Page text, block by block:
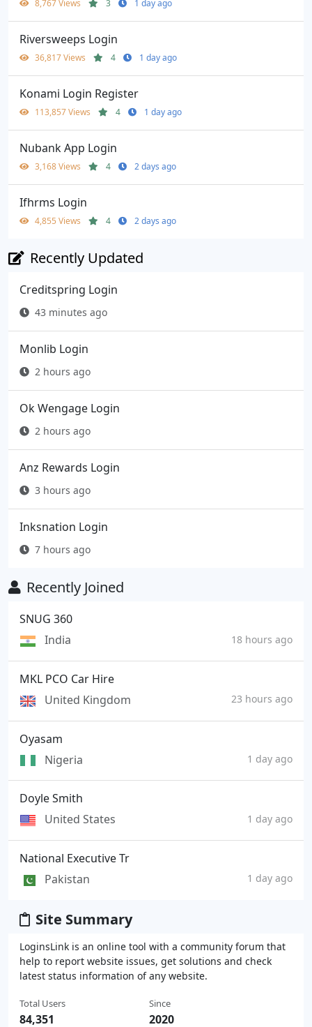
8,767 Views 3 1 day ago
Riversweeps Login
36,817 Views 4 1 day ago
Konami Login Register
113,857 Views 4 1 day ago
Nubank App Login
3,168 Views 4 2 days ago
Ifhrms Login
4,855 Views 4 2 days ago
Recently Updated
Creditspring Login
43 minutes ago
Monlib Login
2 hours ago
Ok Wengage Login
2 hours ago
Anz Rewards Login
3 hours ago
Inksnation Login
7 hours ago
Recently Joined
SNUG 360
India
18 hours ago
MKL PCO Car Hire
United Kingdom
23 hours ago
Oyasam
Nigeria
1 day ago
Doyle Smith
United States
1 day ago
National Executive Tr
Pakistan
1 day ago
Site Summary
LoginsLink is an online tool with a community forum that
help to report website issues, get solutions and check
latest status information of any website.
Total Users
84,351
Since
2020